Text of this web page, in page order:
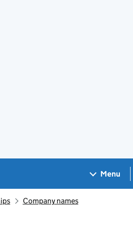
Menu
Company names